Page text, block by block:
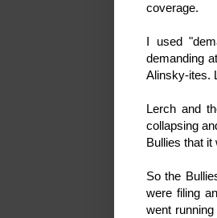
coverage.
I used
demanding
Alinsky-ites.
Lerch and
collapsing
Bullies that it
So the
were filing
went